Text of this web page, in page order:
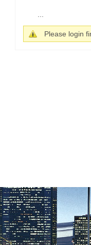
Please login